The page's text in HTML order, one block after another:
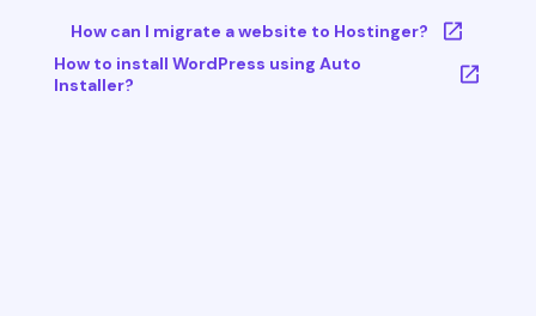
How can I migrate a website to Hostinger?
How to install WordPress using Auto
Installer?